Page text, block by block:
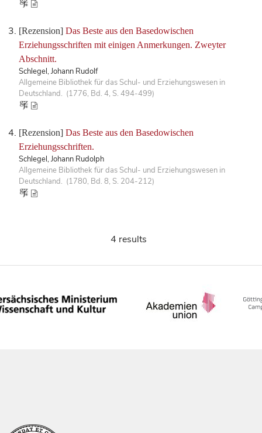
[Rezension] Das Beste aus den Basedowischen
Erziehungsschriften mit einigen Anmerkungen. Zweyter
Abschnitt.
Schlegel, Johann Rudolf
Allgemeine Bibliothek für das Schul- und Erziehungswesen in
Deutschland. (1776, Bd. 4, S. 494-499)
[Rezension] Das Beste aus den Basedowischen
Erziehungsschriften.
Schlegel, Johann Rudolph
Allgemeine Bibliothek für das Schul- und Erziehungswesen in
Deutschland. (1780, Bd. 8, S. 204-212)
4 results